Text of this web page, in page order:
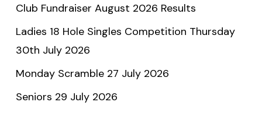
Club Fundraiser August 2026 Results
Ladies 18 Hole Singles Competition Thursday
30th July 2026
Monday Scramble 27 July 2026
Seniors 29 July 2026